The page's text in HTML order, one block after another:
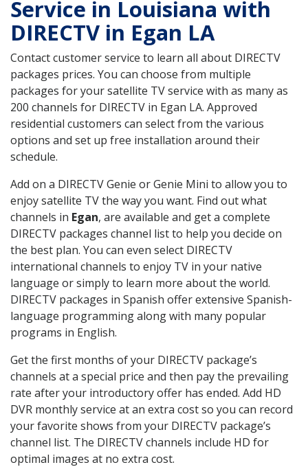
Service in Louisiana with
DIRECTV in Egan LA
Contact customer service to learn all about DIRECTV
packages prices. You can choose from multiple
packages for your satellite TV service with as many as
200 channels for DIRECTV in Egan LA. Approved
residential customers can select from the various
options and set up free installation around their
schedule.
Add on a DIRECTV Genie or Genie Mini to allow you to
enjoy satellite TV the way you want. Find out what
channels in Egan, are available and get a complete
DIRECTV packages channel list to help you decide on
the best plan. You can even select DIRECTV
international channels to enjoy TV in your native
language or simply to learn more about the world.
DIRECTV packages in Spanish offer extensive Spanish-
language programming along with many popular
programs in English.
Get the first months of your DIRECTV package’s
channels at a special price and then pay the prevailing
rate after your introductory offer has ended. Add HD
DVR monthly service at an extra cost so you can record
your favorite shows from your DIRECTV package’s
channel list. The DIRECTV channels include HD for
optimal images at no extra cost.